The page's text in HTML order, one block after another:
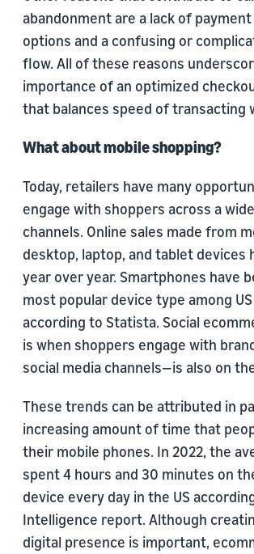
abandonment are a lack of
options and a confusing or
flow. All of these reasons
importance of an optimized
that balances speed of transacting
What about mobile shopping?
Today, retailers have many
engage with shoppers across a
channels. Online sales made from
desktop, laptop, and tablet devices
year over year. Smartphones have
most popular device type among
according to Statista. Social
is when shoppers engage with
social media channels—is also on
These trends can be attributed in
increasing amount of time that
their mobile phones. In 2022, the
spent 4 hours and 30 minutes on
device every day in the US
Intelligence report. Although
digital presence is important,